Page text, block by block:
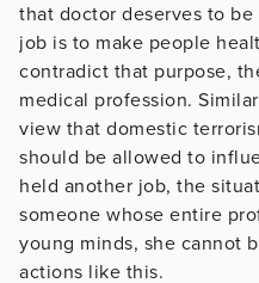
that doctor deserves to
job is to make people
contradict that purpose,
medical profession.
view that domestic
should be allowed to
held another job, the
someone whose entire
young minds, she cannot
actions like this.